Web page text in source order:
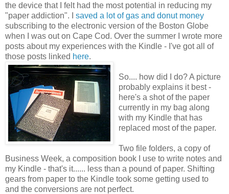
the device that I felt had the most potential in reducing my
"paper addiction". I saved a lot of gas and donut money
subscribing to the electronic version of the Boston Globe
when I was out on Cape Cod. Over the summer I wrote more
posts about my experiences with the Kindle - I've got all of
those posts linked here.
So.... how did I do? A picture
probably explains it best -
here's a shot of the paper
currently in my bag along
with my Kindle that has
replaced most of the paper.
Two file folders, a copy of
Business Week, a composition book I use to write notes and
my Kindle - that's it...... less than a pound of paper. Shifting
gears from paper to the Kindle took some getting used to
and the conversions are not perfect.